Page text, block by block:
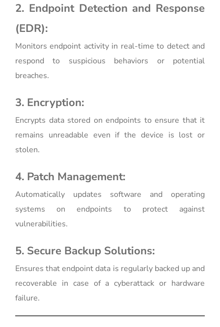
2. Endpoint Detection and Response
(EDR):
Monitors endpoint activity in real-time to detect and
respond to suspicious behaviors or potential
breaches.
3. Encryption:
Encrypts data stored on endpoints to ensure that it
remains unreadable even if the device is lost or
stolen.
4. Patch Management:
Automatically updates software and operating
systems on endpoints to protect against
vulnerabilities.
5. Secure Backup Solutions:
Ensures that endpoint data is regularly backed up and
recoverable in case of a cyberattack or hardware
failure.